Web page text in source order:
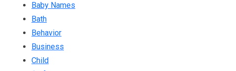
Baby Names
Bath
Behavior
Business
Child